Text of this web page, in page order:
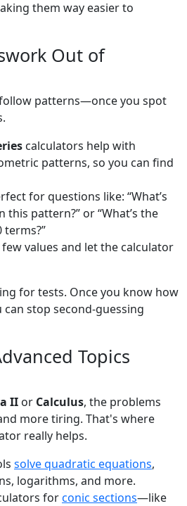
them way easier to
Out of
patterns—once you spot
calculators help with
patterns, so you can find
for questions like: “What’s
pattern?” or “What’s the
values and let the calculator
for tests. Once you know how
stop second-guessing
Topics
II or Calculus, the problems
more tiring. That's where
really helps.
solve quadratic equations,
logarithms, and more.
forconic sections—like